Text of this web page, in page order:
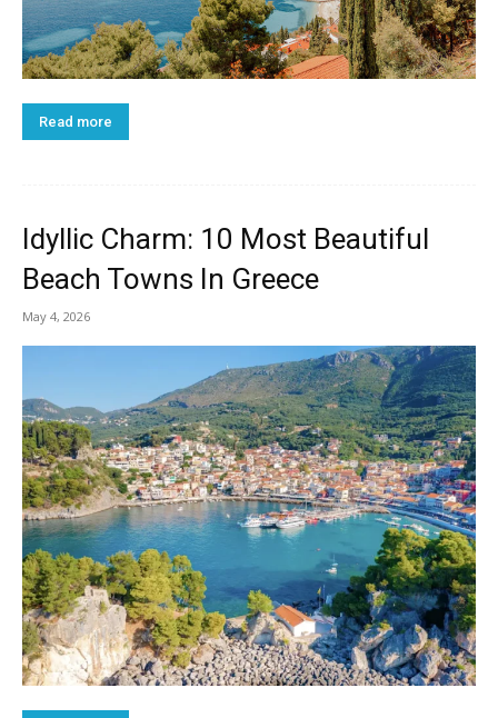
Read more
Idyllic Charm: 10 Most Beautiful
Beach Towns In Greece
May 4, 2026